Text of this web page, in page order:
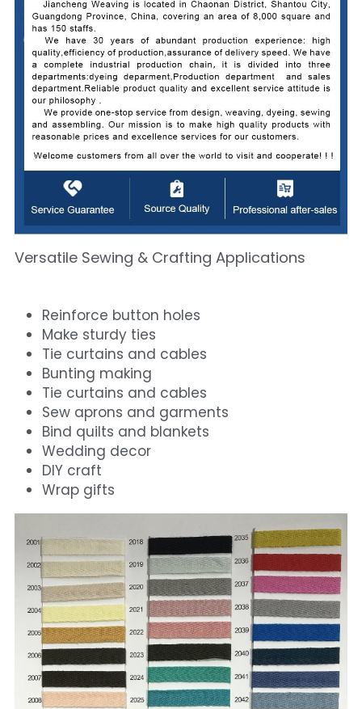
Versatile Sewing & Crafting Applications
Reinforce button holes
Make sturdy ties
Tie curtains and cables
Bunting making
Tie curtains and cables
Sew aprons and garments
Bind quilts and blankets
Wedding decor
DIY craft
Wrap gifts